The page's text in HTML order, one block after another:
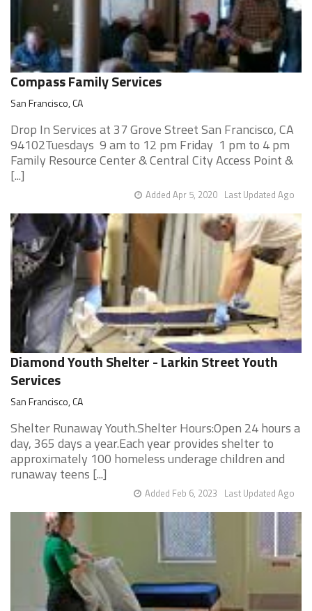
Compass Family Services
San Francisco, CA
Drop In Services at 37 Grove Street San Francisco, CA
94102Tuesdays 9 am to 12 pm Friday 1 pm to 4 pm
Family Resource Center & Central City Access Point &
[...]
Last Updated Ago
Added Apr 5, 2020
Diamond Youth Shelter - Larkin Street Youth
Services
San Francisco, CA
Shelter Runaway Youth.Shelter Hours:Open 24 hours a
day, 365 days a year.Each year provides shelter to
approximately 100 homeless underage children and
runaway teens [...]
Last Updated Ago
Added Feb 6, 2023